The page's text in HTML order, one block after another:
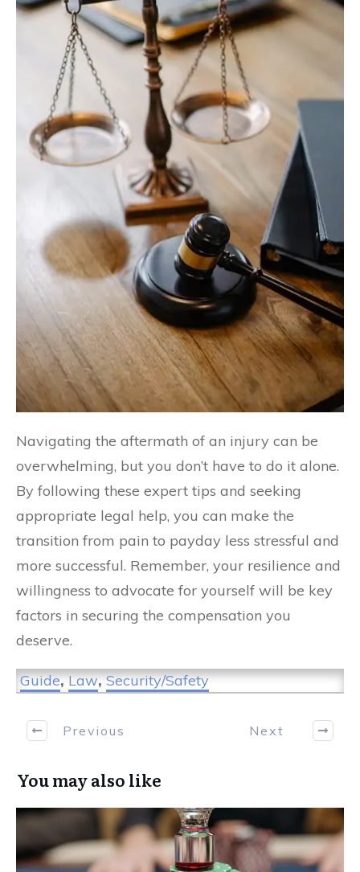
Navigating the aftermath of an injury can be
overwhelming, but you don’t have to do it alone.
By following these expert tips and seeking
appropriate legal help, you can make the
transition from pain to payday less stressful and
more successful. Remember, your resilience and
willingness to advocate for yourself will be key
factors in securing the compensation you
deserve.
Guide,Law,Security/Safety
Previous Next
You may also like